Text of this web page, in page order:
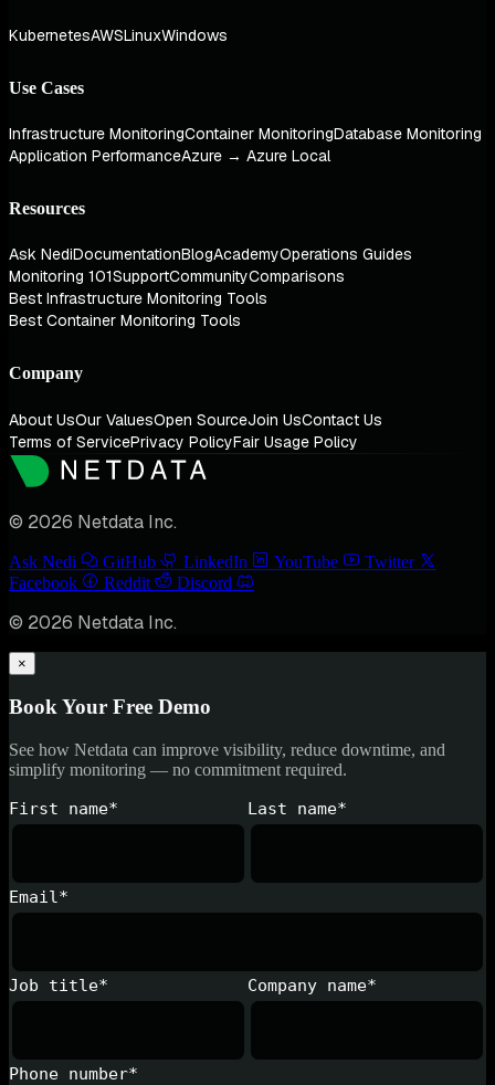
KubernetesAWSLinuxWindows
Use Cases
Infrastructure MonitoringContainer MonitoringDatabase Monitoring
Application PerformanceAzure → Azure Local
Resources
Ask NediDocumentationBlogAcademyOperations Guides
Monitoring 101SupportCommunityComparisons
Best Infrastructure Monitoring Tools
Best Container Monitoring Tools
Company
About UsOur ValuesOpen SourceJoin UsContact Us
Terms of ServicePrivacy PolicyFair Usage Policy
© 2026 Netdata Inc.
Ask Nedi GitHub LinkedIn YouTube
Twitter
Facebook
Reddit Discord
© 2026 Netdata Inc.
×
Book Your Free Demo
See how Netdata can improve visibility, reduce downtime, and
simplify monitoring — no commitment required.